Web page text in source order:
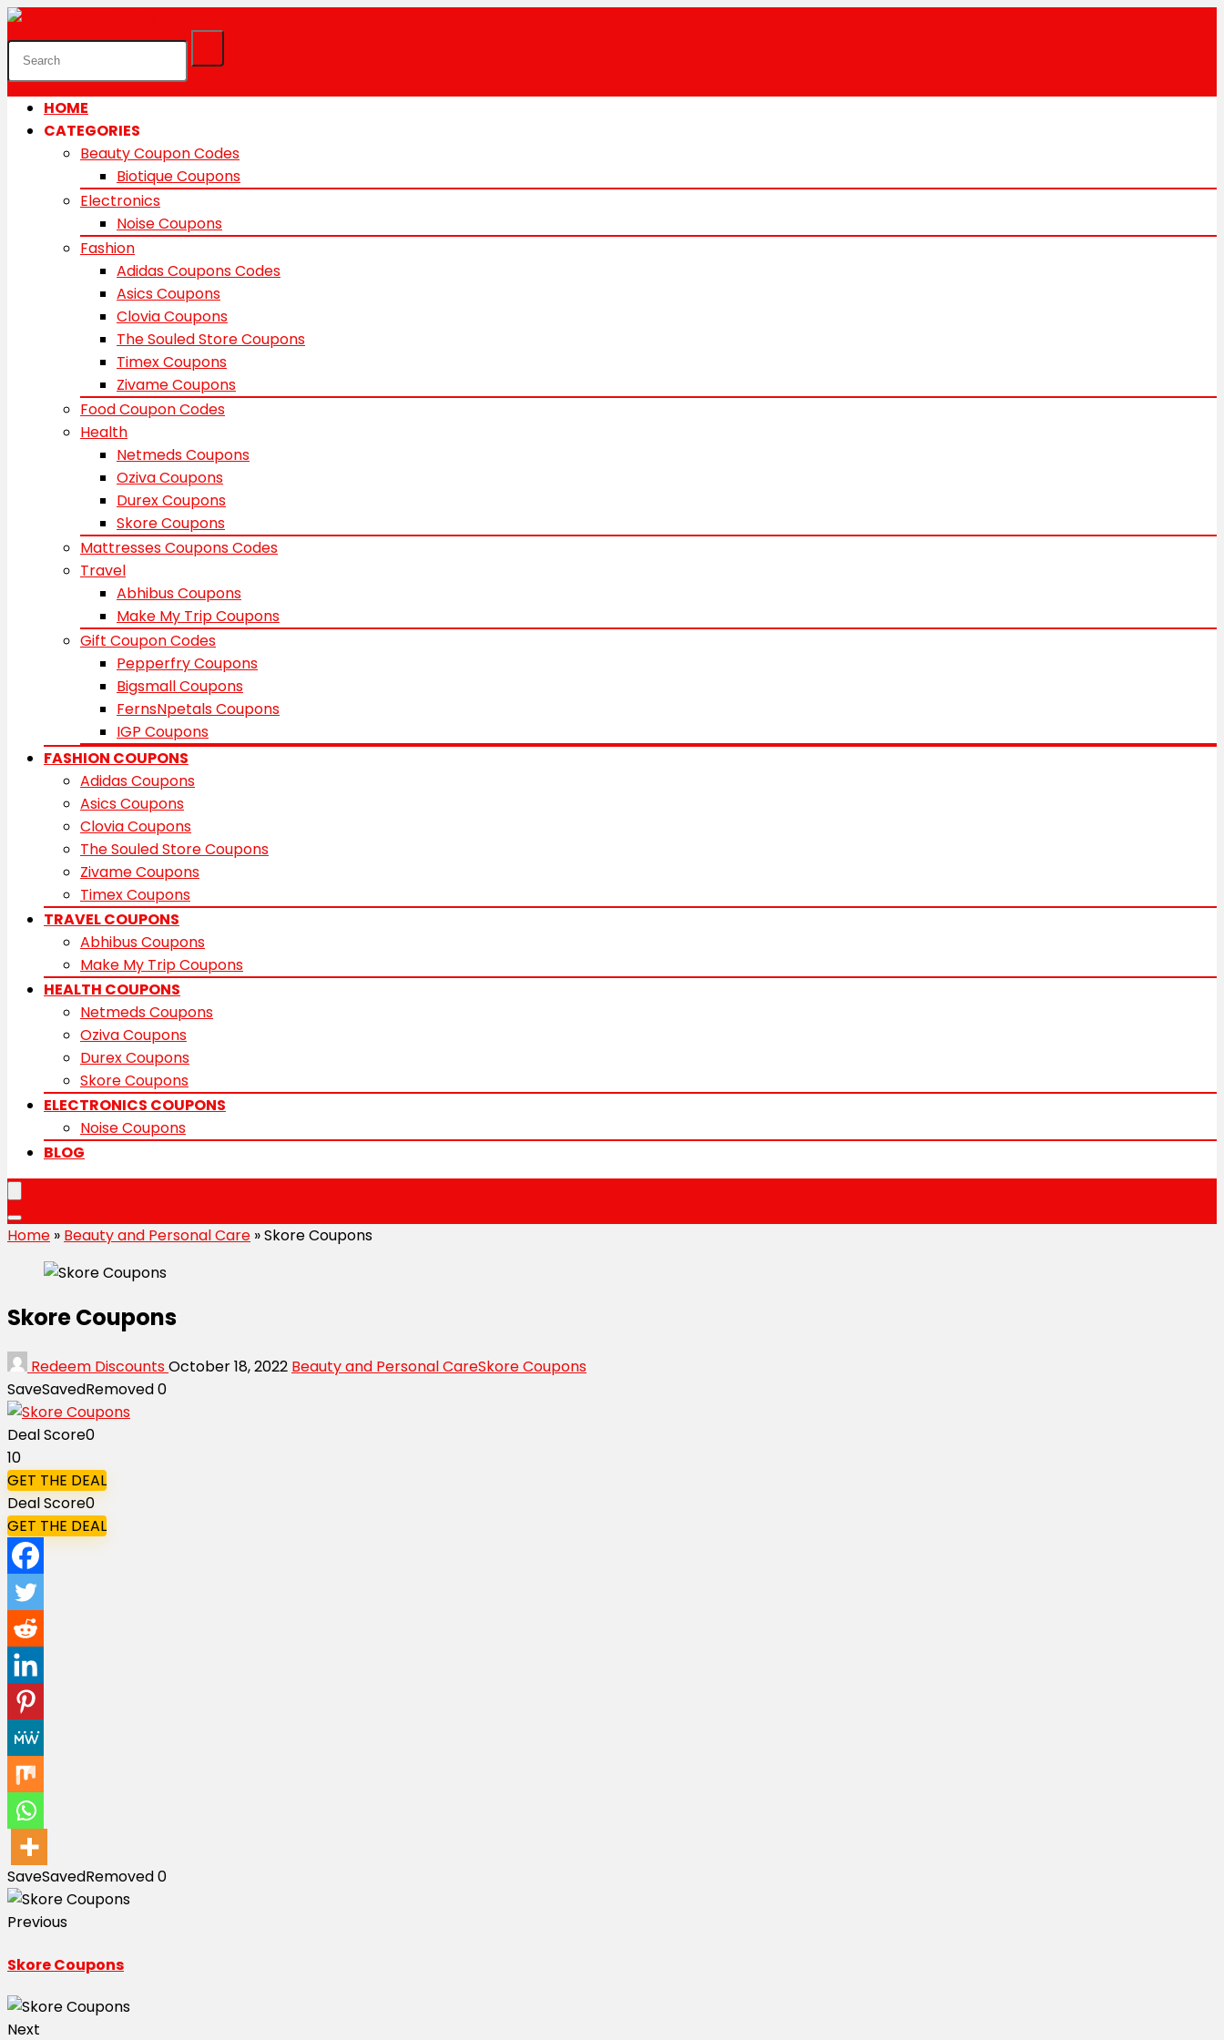
HOME
CATEGORIES
Beauty Coupon Codes
Biotique Coupons
Electronics
Noise Coupons
Fashion
Adidas Coupons Codes
Asics Coupons
Clovia Coupons
The Souled Store Coupons
Timex Coupons
Zivame Coupons
Food Coupon Codes
Health
Netmeds Coupons
Oziva Coupons
Durex Coupons
Skore Coupons
Mattresses Coupons Codes
Travel
Abhibus Coupons
Make My Trip Coupons
Gift Coupon Codes
Pepperfry Coupons
Bigsmall Coupons
FernsNpetals Coupons
IGP Coupons
FASHION COUPONS
Adidas Coupons
Asics Coupons
Clovia Coupons
The Souled Store Coupons
Zivame Coupons
Timex Coupons
TRAVEL COUPONS
Abhibus Coupons
Make My Trip Coupons
HEALTH COUPONS
Netmeds Coupons
Oziva Coupons
Durex Coupons
Skore Coupons
ELECTRONICS COUPONS
Noise Coupons
BLOG
Home » Beauty and Personal Care »Skore Coupons
Skore Coupons
Redeem DiscountsOctober 18, 2022 Beauty and Personal CareSkore Coupons
SaveSavedRemoved0
Deal Score0
10
GET THE DEAL
Deal Score0
GET THE DEAL
SaveSavedRemoved0
Previous
Skore Coupons
Next